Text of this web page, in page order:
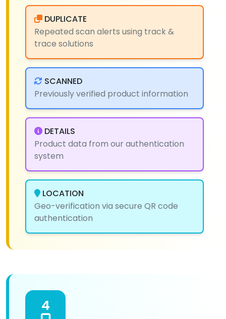
DUPLICATE
Repeated scan alerts using track &
trace solutions
SCANNED
Previously verified product information
DETAILS
Product data from our authentication
system
LOCATION
Geo-verification via secure QR code
authentication
4